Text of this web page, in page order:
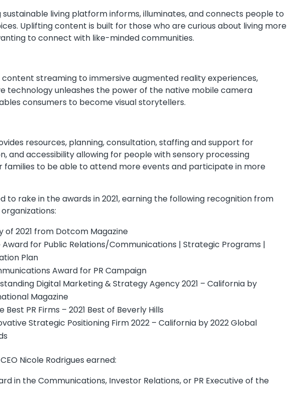
sustainable living platform informs, illuminates, and connects people to
Uplifting content is built for those who are curious about living more
to connect with like-minded communities.
streaming to immersive augmented reality experiences,
technology unleashes the power of the native mobile camera
consumers to become visual storytellers.
resources, planning, consultation, staffing and support for
and accessibility allowing for people with sensory processing
families to be able to attend more events and participate in more
to rake in the awards in 2021, earning the following recognition from
of 2021 from Dotcom Magazine
for Public Relations/Communications | Strategic Programs |
Plan
Award for PR Campaign
Digital Marketing & Strategy Agency 2021 – California by
Magazine
PR Firms – 2021 Best of Beverly Hills
Strategic Positioning Firm 2022 – California by 2022 Global
Nicole Rodrigues earned:
in the Communications, Investor Relations, or PR Executive of the